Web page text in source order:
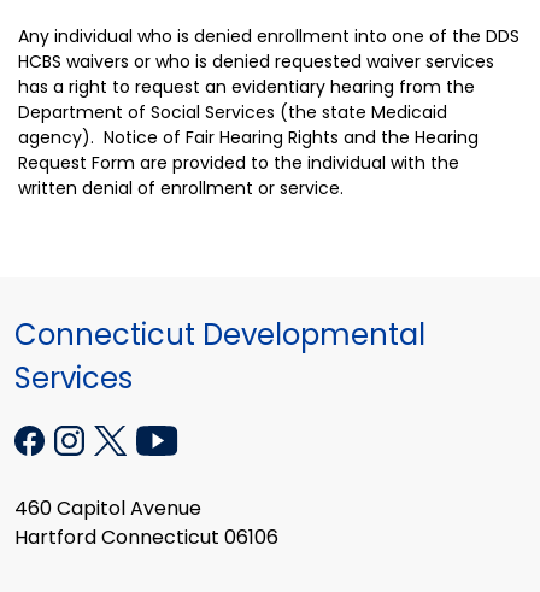
Any individual who is denied enrollment into one of the DDS
HCBS waivers or who is denied requested waiver services
has a right to request an evidentiary hearing from the
Department of Social Services (the state Medicaid
agency). Notice of Fair Hearing Rights and the Hearing
Request Form are provided to the individual with the
written denial of enrollment or service.
Connecticut Developmental
Services
460 Capitol Avenue
Hartford Connecticut 06106